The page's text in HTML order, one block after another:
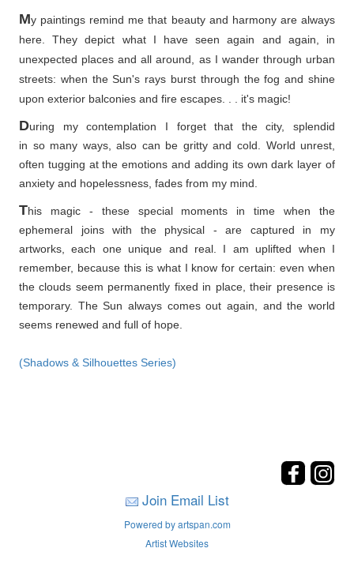
My paintings remind me that beauty and harmony are always
here. They depict what I have seen again and again, in
unexpected places and all around, as I wander through urban
streets: when the Sun's rays burst through the fog and shine
upon exterior balconies and fire escapes. . . it's magic!
During my contemplation I forget that the city, splendid
in so many ways, also can be gritty and cold. World unrest,
often tugging at the emotions and adding its own dark layer of
anxiety and hopelessness, fades from my mind.
This magic - these special moments in time when the
ephemeral joins with the physical - are captured in my
artworks, each one unique and real. I am uplifted when I
remember, because this is what I know for certain: even when
the clouds seem permanently fixed in place, their presence is
temporary. The Sun always comes out again, and the world
seems renewed and full of hope.
(Shadows & Silhouettes Series)
Join Email List
Powered by artspan.com
Artist Websites